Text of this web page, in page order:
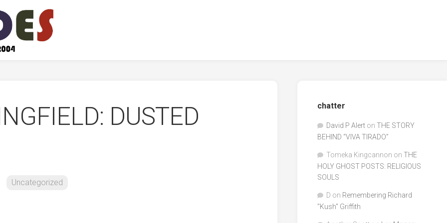
DUSTED
Uncategorized
chatter
David P Alert on THE STORY
BEHIND “VIVA TIRADO”
Tomeka Kingcannon on THE
HOLY GHOST POSTS: RELIGIOUS
SOULS
D on Remembering Richard
"Kush" Griffith